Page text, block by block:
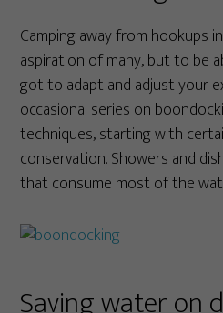
Camping away from hookups
aspiration of many, but to be
got to adapt and adjust your
occasional series on
techniques, starting with
conservation. Showers and
that consume most of the